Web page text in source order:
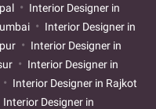
Interior Designer in
Interior Designer in
Interior Designer in
Interior Designer in
Interior Designer in Rajkot
Interior Designer in